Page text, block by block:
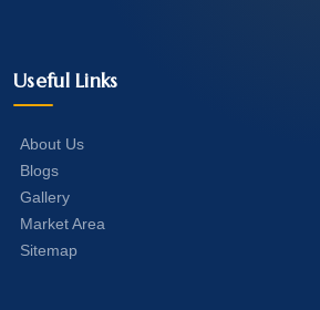
Useful Links
About Us
Blogs
Gallery
Market Area
Sitemap